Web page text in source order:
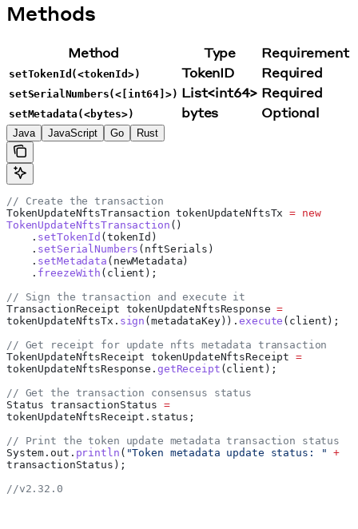
Methods
Method Type Requirement
setTokenId(<tokenId>) TokenID Required
setSerialNumbers(<[int64]>) List<int64> Required
setMetadata(<bytes>) bytes Optional
Java JavaScript Go Rust
// Create the transaction
TokenUpdateNftsTransaction tokenUpdateNftsTx = new
TokenUpdateNftsTransaction ()
    .
setTokenId (tokenId)
    .
setSerialNumbers (nftSerials)
    .
setMetadata (newMetadata)
    .
freezeWith (client);
// Sign the transaction and execute it
TransactionReceipt tokenUpdateNftsResponse =
tokenUpdateNftsTx . sign (metadataKey)).execute (client);
// Get receipt for update nfts metadata transaction
TokenUpdateNftsReceipt tokenUpdateNftsReceipt =
tokenUpdateNftsResponse . getReceipt (client);
// Get the transaction consensus status
Status transactionStatus =
tokenUpdateNftsReceipt . status ;
// Print the token update metadata transaction status
System . out . println ( "Token metadata update status: " +
transactionStatus);
//v2.32.0